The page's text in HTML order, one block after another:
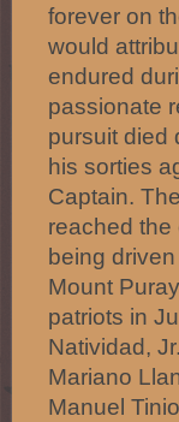
forever on
would
endured
passionate
pursuit died
his sorties
Captain.
reached the
being
Mount
patriots in
Natividad,
Mariano
Manuel